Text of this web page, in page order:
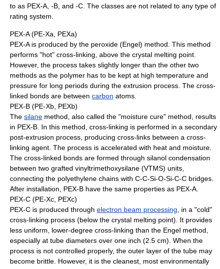
to as PEX-A, -B, and -C. The classes are not related to any type of
rating system.
PEX-A (PE-Xa, PEXa)
PEX-A is produced by the peroxide (Engel) method. This method
performs "hot" cross-linking, above the crystal melting point.
However, the process takes slightly longer than the other two
methods as the polymer has to be kept at high temperature and
pressure for long periods during the extrusion process. The cross-
linked bonds are between carbon atoms.
PEX-B (PE-Xb, PEXb)
The silane method, also called the "moisture cure" method, results
in PEX-B. In this method, cross-linking is performed in a secondary
post-extrusion process, producing cross-links between a cross-
linking agent. The process is accelerated with heat and moisture.
The cross-linked bonds are formed through silanol condensation
between two grafted vinyltrimethoxysilane (VTMS) units,
connecting the polyethylene chains with C-C-Si-O-Si-C-C bridges.
After installation, PEX-B have the same properties as PEX-A.
PEX-C (PE-Xc, PEXc)
PEX-C is produced through electron beam processing , in a "cold"
cross-linking process (below the crystal melting point). It provides
less uniform, lower-degree cross-linking than the Engel method,
especially at tube diameters over one inch (2.5 cm). When the
process is not controlled properly, the outer layer of the tube may
become brittle. However, it is the cleanest, most environmentally